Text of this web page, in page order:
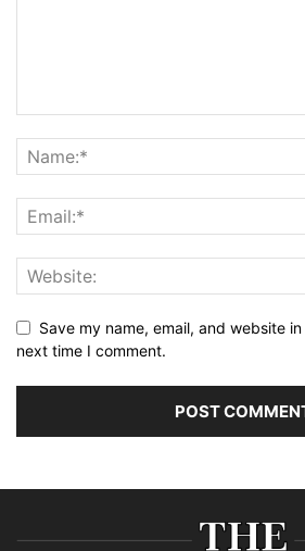
Save my name, email, and website
next time I comment.